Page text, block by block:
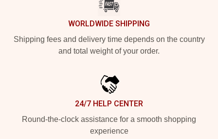
WORLDWIDE SHIPPING
Shipping fees and delivery time depends on the country
and total weight of your order.
24/7 HELP CENTER
Round-the-clock assistance for a smooth shopping
experience